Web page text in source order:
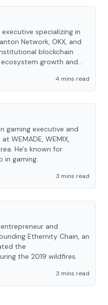
specializing in
Network, OKX, and
blockchain
growth and
4 mins read
gaming executive and
WEMADE, WEMIX,
He's known for
in gaming.
3 mins read
and
Ethernity Chain, an
the
the 2019 wildfires.
3 mins read